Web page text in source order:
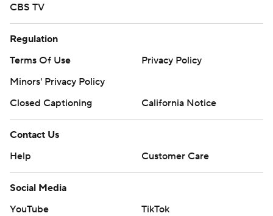
CBS TV
Regulation
Terms Of Use
Privacy Policy
Minors' Privacy Policy
Closed Captioning
California Notice
Contact Us
Help
Customer Care
Social Media
YouTube
TikTok